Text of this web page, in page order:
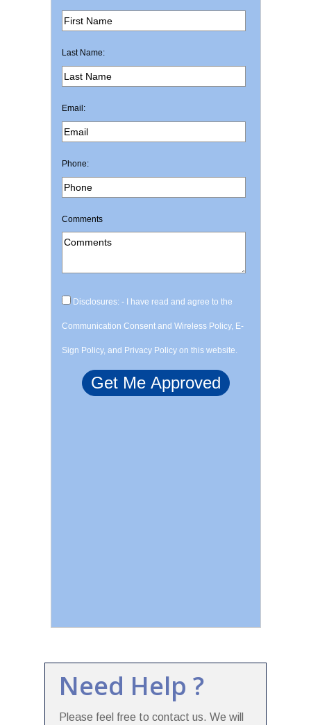
Last Name:
Email:
Phone:
Comments
Disclosures: - I have read and agree to the
Communication Consent and Wireless Policy, E-
Sign Policy, and Privacy Policy on this website.
Need Help ?
Please feel free to contact us. We will